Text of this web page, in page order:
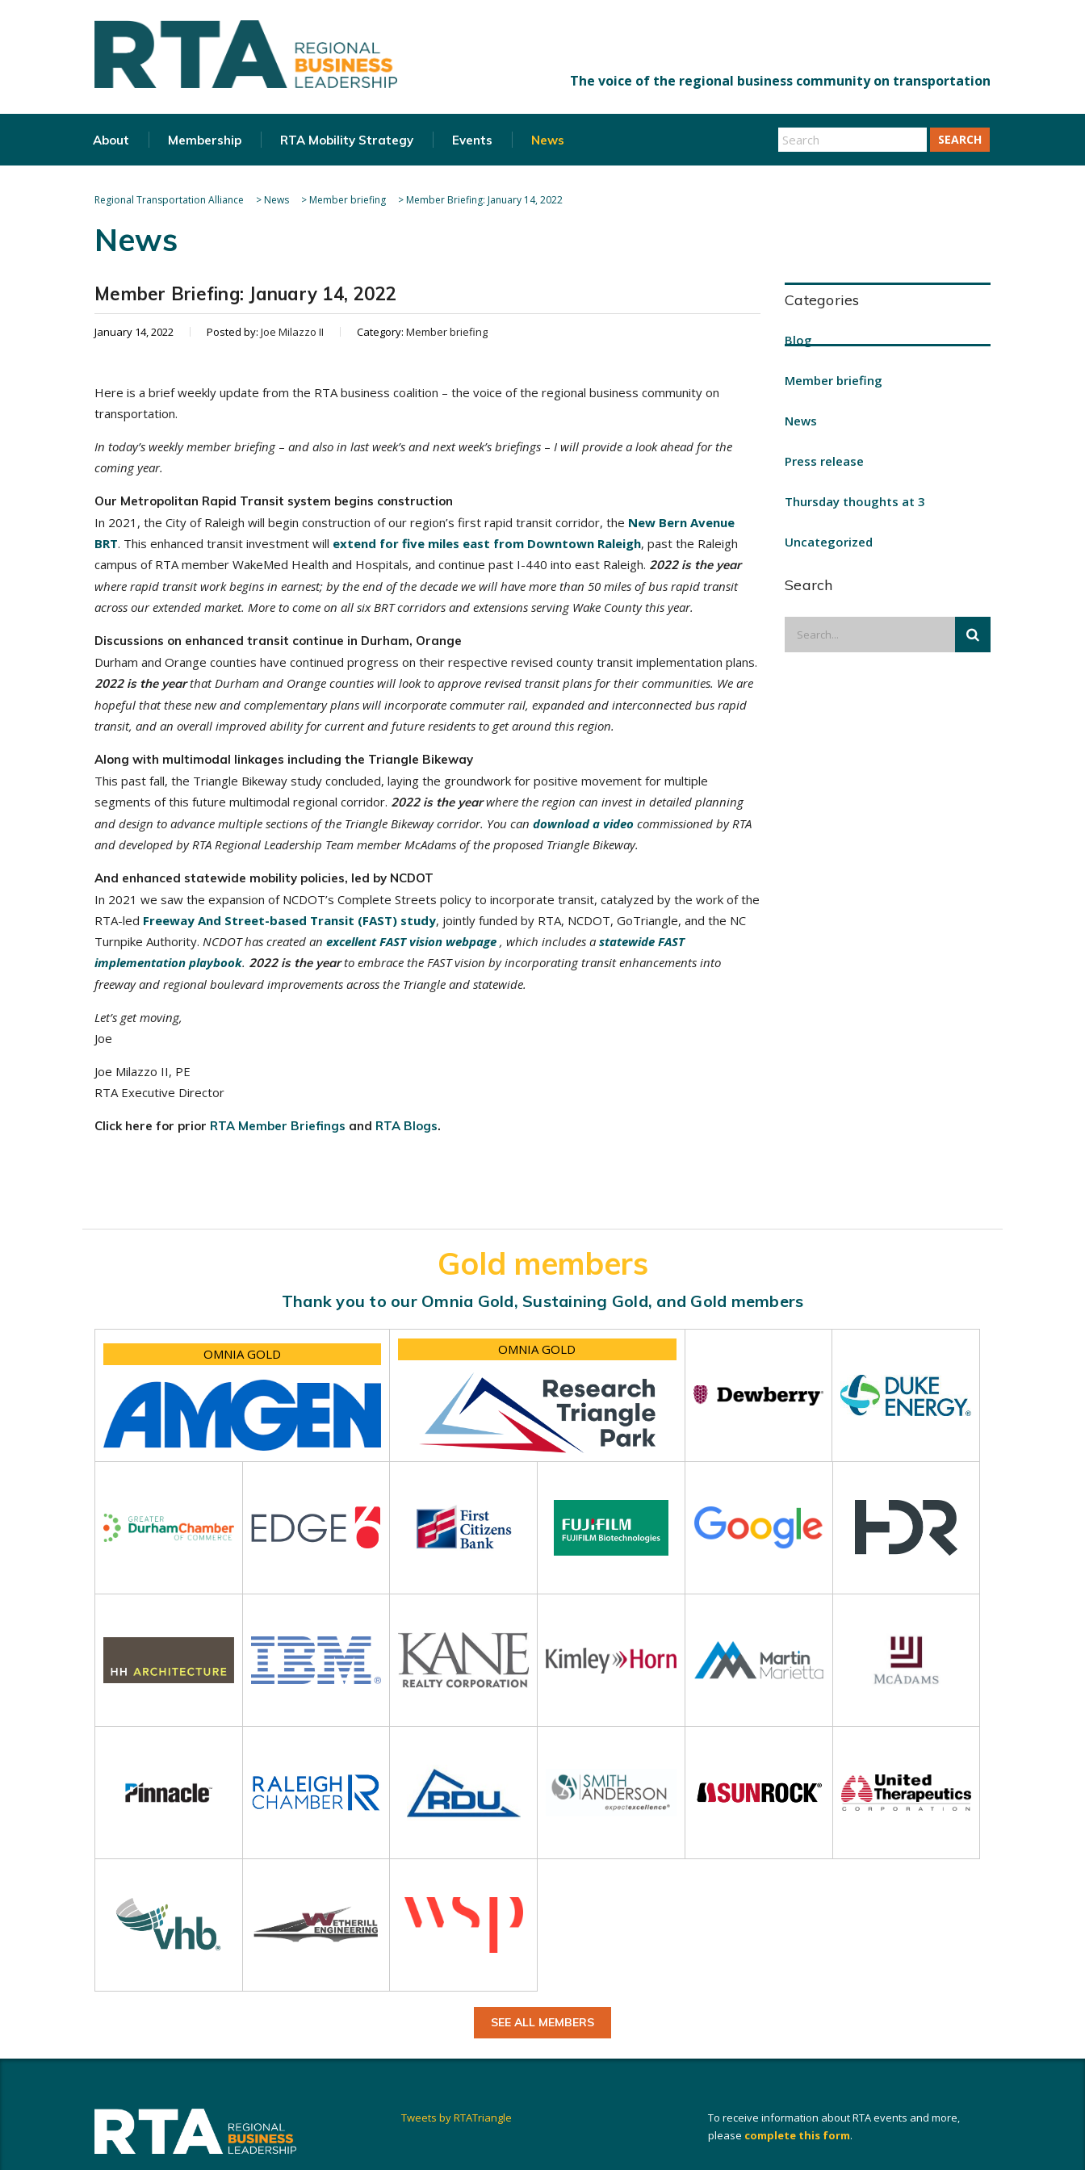
About Membership RTA Mobility Strategy Events News SEARCH
Regional Transportation Alliance >News >Member briefing >Member Briefing: January 14, 2022
News
Member Briefing: January 14, 2022
January 14, 2022 Posted by: Joe Milazzo II Category: Member briefing
Here is a brief weekly update from the RTA business coalition – the voice of the regional business community on
transportation.
In today’s weekly member briefing – and also in last week’s and next week’s briefings – I will provide a look ahead for the
coming year.
Our Metropolitan Rapid Transit system begins construction
In 2021, the City of Raleigh will begin construction of our region’s first rapid transit corridor, the New Bern Avenue
BRT. This enhanced transit investment will extend for five miles east from Downtown Raleigh, past the Raleigh
campus of RTA member WakeMed Health and Hospitals, and continue past I-440 into east Raleigh. 2022 is the year
where rapid transit work begins in earnest; by the end of the decade we will have more than 50 miles of bus rapid transit
across our extended market. More to come on all six BRT corridors and extensions serving Wake County this year.
Discussions on enhanced transit continue in Durham, Orange
Durham and Orange counties have continued progress on their respective revised county transit implementation plans.
2022 is the yearthat Durham and Orange counties will look to approve revised transit plans for their communities. We are
hopeful that these new and complementary plans will incorporate commuter rail, expanded and interconnected bus rapid
transit, and an overall improved ability for current and future residents to get around this region.
Along with multimodal linkages including the Triangle Bikeway
This past fall, the Triangle Bikeway study concluded, laying the groundwork for positive movement for multiple
segments of this future multimodal regional corridor. 2022 is the yearwhere the region can invest in detailed planning
and design to advance multiple sections of the Triangle Bikeway corridor. You can download a video commissioned by RTA
and developed by RTA Regional Leadership Team member McAdams of the proposed Triangle Bikeway.
And enhanced statewide mobility policies, led by NCDOT
In 2021 we saw the expansion of NCDOT’s Complete Streets policy to incorporate transit, catalyzed by the work of the
RTA-led Freeway And Street-based Transit (FAST) study, jointly funded by RTA, NCDOT, GoTriangle, and the NC
Turnpike Authority. NCDOT has created an excellent FAST vision webpage , which includes a statewide FAST
implementation playbook. 2022 is the yearto embrace the FAST vision by incorporating transit enhancements into
freeway and regional boulevard improvements across the Triangle and statewide.
Let’s get moving,
Joe
Joe Milazzo II, PE
RTA Executive Director
Click here for prior RTA Member Briefings and RTA Blogs.
Categories
Blog
Member briefing
News
Press release
Thursday thoughts at 3
Uncategorized
Search
Gold members
Thank you to our Omnia Gold, Sustaining Gold, and Gold members
OMNIA GOLD OMNIA GOLD
SEE ALL MEMBERS
Tweets by RTATriangle
To receive information about RTA events and more,
please complete this form.